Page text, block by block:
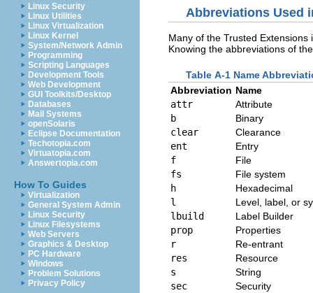
Linux Security
Linux Utilities
Linux Virtualization
Linux Kernel
System/Network Admin
Programming
Scripting Languages
Development Tools
Web Development
GUI Toolkits/Desktop
Databases
Mail Systems
openSolaris
Eclipse Documentation
Techotopia.com
Virtuatopia.com
Answertopia.com
How To Guides
Virtualization
General System Admin
Linux Security
Linux Filesystems
Web Servers
Graphics & Desktop
PC Hardware
Windows
Problem Solutions
Privacy Policy
Abbreviations Used
Many of the Trusted
Knowing the abbreviations of
Table A-1 Name
Abbreviation Name
attr
Attribute
b
Binary
clear
Clearance
ent
Entry
f
File
fs
File system
h
Hexadecimal
l
Level, label, or
lbuild
Label Builder
prop
Properties
r
Re-entrant
res
Resource
s
String
sec
Security